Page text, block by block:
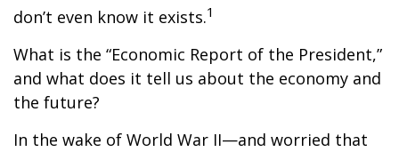
don’t even know it exists.1
What is the “Economic Report of the President,”
and what does it tell us about the economy and
the future?
In the wake of World War II—and worried that